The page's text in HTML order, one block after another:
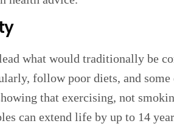
what would traditionally be
follow poor diets, and some
that exercising, not
can extend life by up to 14